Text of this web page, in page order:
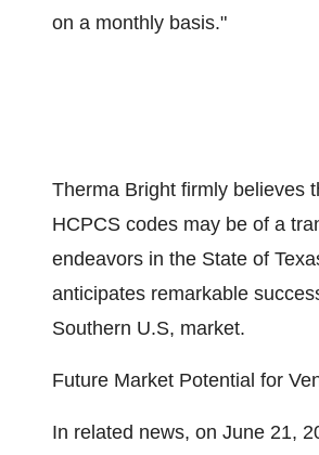
on a monthly basis."
Therma Bright firmly believes
HCPCS codes may be of a
endeavors in the State of
anticipates remarkable
Southern U.S, market.
Future Market Potential for
In related news, on June 21,